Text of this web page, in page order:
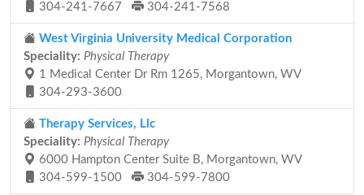
304-241-7667
304-241-7568
West Virginia University Medical Corporation
Speciality: Physical Therapy
1 Medical Center Dr Rm 1265, Morgantown, WV
304-293-3600
Therapy Services, Llc
Speciality: Physical Therapy
6000 Hampton Center Suite B, Morgantown, WV
304-599-1500
304-599-7800